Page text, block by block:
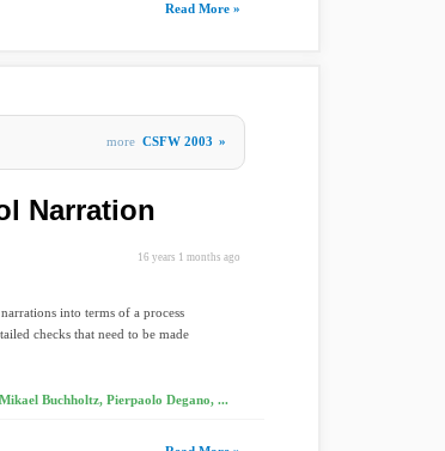
Read More »
more CSFW 2003 »
Narration
16 years 1 months ago
into terms of a process
checks that need to be made
Buchholtz, Pierpaolo Degano, ...